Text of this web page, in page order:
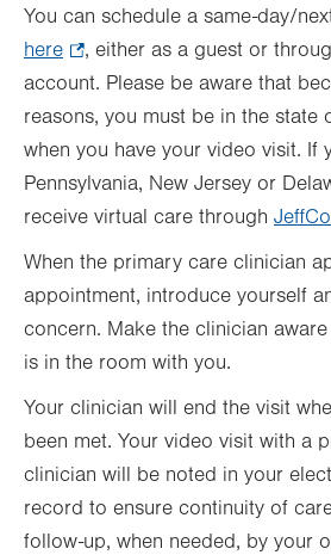
You can schedule a same-day/
here
Opens
in
new
tab.
, either as a guest or
account. Please be aware that
reasons, you must be in the state
when you have your video visit. If
Pennsylvania, New Jersey or
receive virtual care through
When the primary care clinician
appointment, introduce yourself
concern. Make the clinician
is in the room with you.
Your clinician will end the visit
been met. Your video visit with a
clinician will be noted in your
record to ensure continuity of
follow-up, when needed, by your